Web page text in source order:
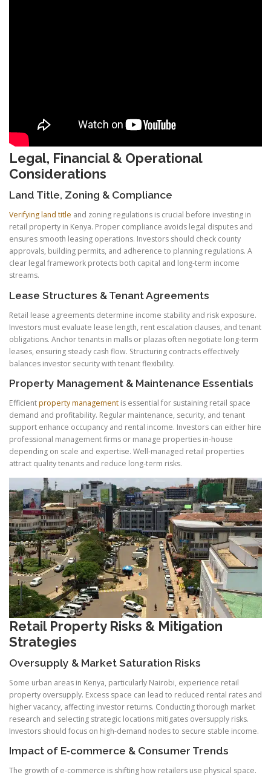
Legal, Financial & Operational
Considerations
Land Title, Zoning & Compliance
Verifying land title and zoning regulations is crucial before investing in
retail property in Kenya. Proper compliance avoids legal disputes and
ensures smooth leasing operations. Investors should check county
approvals, building permits, and adherence to planning regulations. A
clear legal framework protects both capital and long-term income
streams.
Lease Structures & Tenant Agreements
Retail lease agreements determine income stability and risk exposure.
Investors must evaluate lease length, rent escalation clauses, and tenant
obligations. Anchor tenants in malls or plazas often negotiate long-term
leases, ensuring steady cash flow. Structuring contracts effectively
balances investor security with tenant flexibility.
Property Management & Maintenance Essentials
Efficientproperty management is essential for sustaining retail space
demand and profitability. Regular maintenance, security, and tenant
support enhance occupancy and rental income. Investors can either hire
professional management firms or manage properties in-house
depending on scale and expertise. Well-managed retail properties
attract quality tenants and reduce long-term risks.
Retail Property Risks & Mitigation
Strategies
Oversupply & Market Saturation Risks
Some urban areas in Kenya, particularly Nairobi, experience retail
property oversupply. Excess space can lead to reduced rental rates and
higher vacancy, affecting investor returns. Conducting thorough market
research and selecting strategic locations mitigates oversupply risks.
Investors should focus on high-demand nodes to secure stable income.
Impact of E‑commerce & Consumer Trends
The growth of e-commerce is shifting how retailers use physical space.